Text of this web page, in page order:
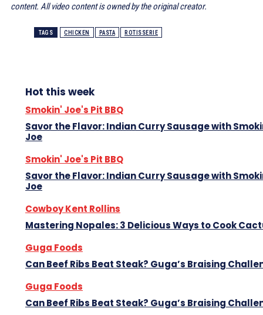
content. All video content is owned by the original creator.
TAGS CHICKEN PASTA ROTISSERIE
Hot this week
Smokin' Joe's Pit BBQ
Savor the Flavor: Indian Curry Sausage with
Joe
Smokin' Joe's Pit BBQ
Savor the Flavor: Indian Curry Sausage with
Joe
Cowboy Kent Rollins
Mastering Nopales: 3 Delicious Ways to Cook
Guga Foods
Can Beef Ribs Beat Steak? Guga’s Braising
Guga Foods
Can Beef Ribs Beat Steak? Guga’s Braising